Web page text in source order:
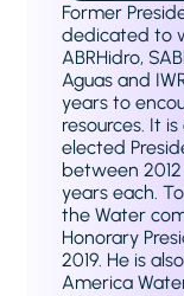
Former
dedicated to
ABRHidro,
Aguas and
years to
resources. It
elected
between
years each.
the Water
Honorary
2019. He is
America